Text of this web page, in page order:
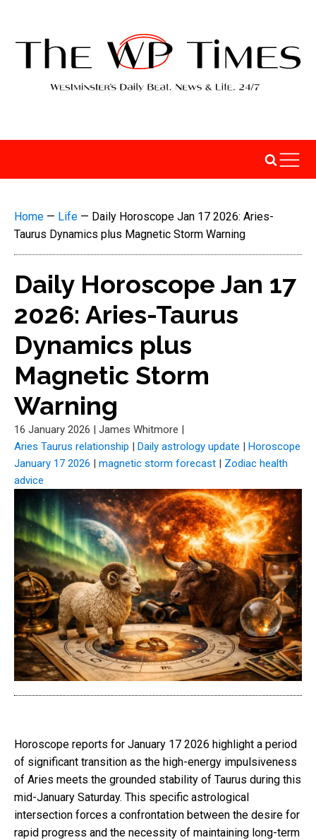
Home — Life — Daily Horoscope Jan 17 2026: Aries-
Taurus Dynamics plus Magnetic Storm Warning
Daily Horoscope Jan 17
2026: Aries-Taurus
Dynamics plus
Magnetic Storm
Warning
16 January 2026 | James Whitmore |
Aries Taurus relationship | Daily astrology update | Horoscope
January 17 2026 | magnetic storm forecast | Zodiac health
advice
Horoscope reports for January 17 2026 highlight a period
of significant transition as the high-energy impulsiveness
of Aries meets the grounded stability of Taurus during this
mid-January Saturday. This specific astrological
intersection forces a confrontation between the desire for
rapid progress and the necessity of maintaining long-term